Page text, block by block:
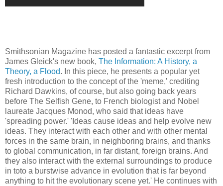
Smithsonian Magazine has posted a fantastic excerpt from
James Gleick's new book, The Information: A History, a
Theory, a Flood. In this piece, he presents a popular yet
fresh introduction to the concept of the 'meme,' crediting
Richard Dawkins, of course, but also going back years
before The Selfish Gene, to French biologist and Nobel
laureate Jacques Monod, who said that ideas have
'spreading power.' 'Ideas cause ideas and help evolve new
ideas. They interact with each other and with other mental
forces in the same brain, in neighboring brains, and thanks
to global communication, in far distant, foreign brains. And
they also interact with the external surroundings to produce
in toto a burstwise advance in evolution that is far beyond
anything to hit the evolutionary scene yet.' He continues with